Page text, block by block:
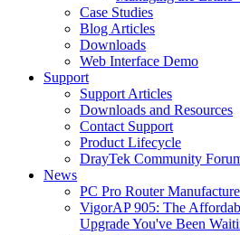
Case Studies
Blog Articles
Downloads
Web Interface Demo
Support
Support Articles
Downloads and Resources
Contact Support
Product Lifecycle
DrayTek Community
News
PC Pro Router
VigorAP 905: The
Upgrade You've Been